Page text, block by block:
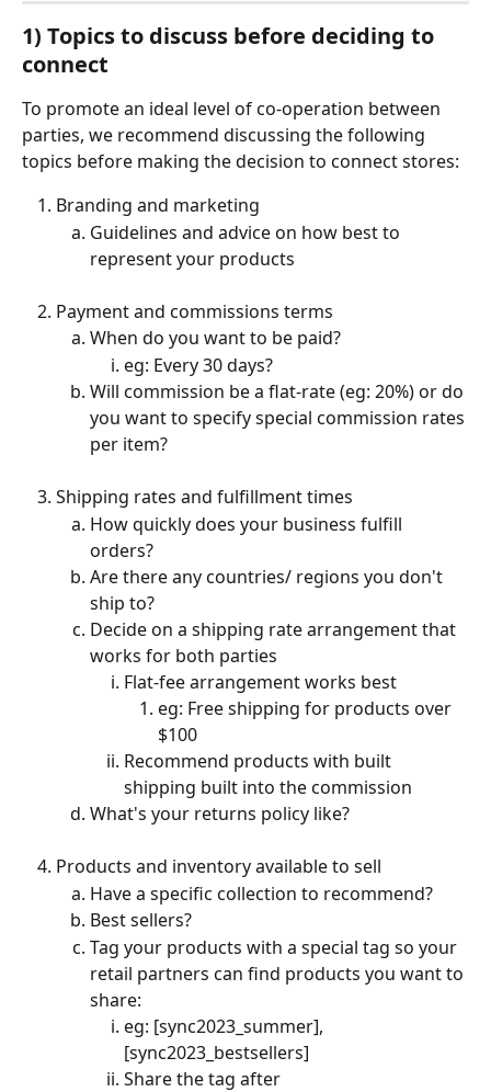
1) Topics to discuss before deciding to
connect
To promote an ideal level of co-operation between
parties, we recommend discussing the following
topics before making the decision to connect stores:
Branding and marketing
Guidelines and advice on how best to
represent your products
Payment and commissions terms
When do you want to be paid?
eg: Every 30 days?
Will commission be a flat-rate (eg: 20%) or do
you want to specify special commission rates
per item?
Shipping rates and fulfillment times
How quickly does your business fulfill
orders?
Are there any countries/ regions you don't
ship to?
Decide on a shipping rate arrangement that
works for both parties
Flat-fee arrangement works best
eg: Free shipping for products over
$100
Recommend products with built
shipping built into the commission
What's your returns policy like?
Products and inventory available to sell
Have a specific collection to recommend?
Best sellers?
Tag your products with a special tag so your
retail partners can find products you want to
share:
eg: [sync2023_summer],
[sync2023_bestsellers]
Share the tag after